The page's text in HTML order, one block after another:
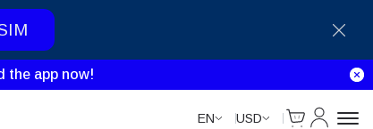
the app now!
EN USD
Cart
My